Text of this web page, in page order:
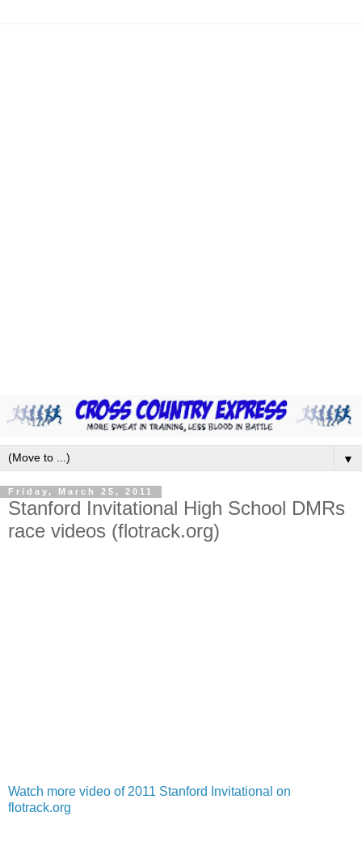
▼
Friday, March 25, 2011
Stanford Invitational High School DMRs
race videos (flotrack.org)
Watch more video of 2011 Stanford Invitational on
flotrack.org